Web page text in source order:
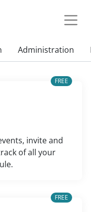
Administration
FREE
invite and
of all your
FREE